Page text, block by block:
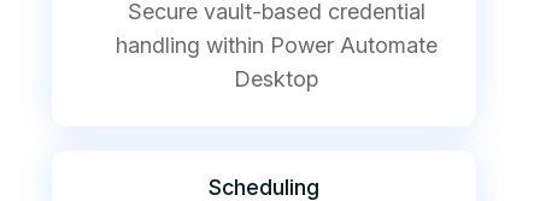
Secure vault-based credential
handling within Power Automate
Desktop
Scheduling